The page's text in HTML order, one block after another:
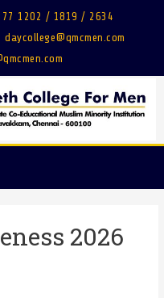
1202 / 1819 / 2634
daycollege@qmcmen.com
2026